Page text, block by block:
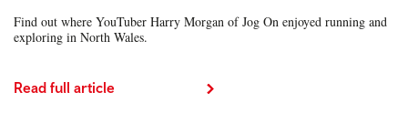
Find out where YouTuber Harry Morgan of Jog On enjoyed running and
exploring in North Wales.
Read full article